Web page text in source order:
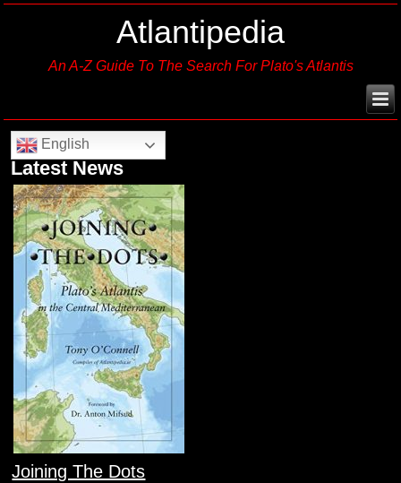
Atlantipedia
An A-Z Guide To The Search For Plato's Atlantis
English
Latest News
Joining The Dots